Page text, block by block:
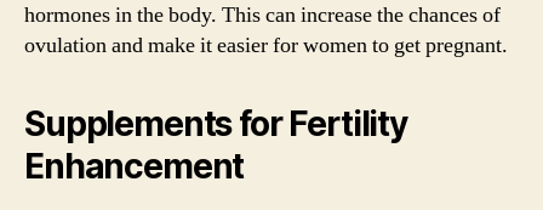
hormones in the body. This can increase the chances of
ovulation and make it easier for women to get pregnant.
Supplements for Fertility
Enhancement